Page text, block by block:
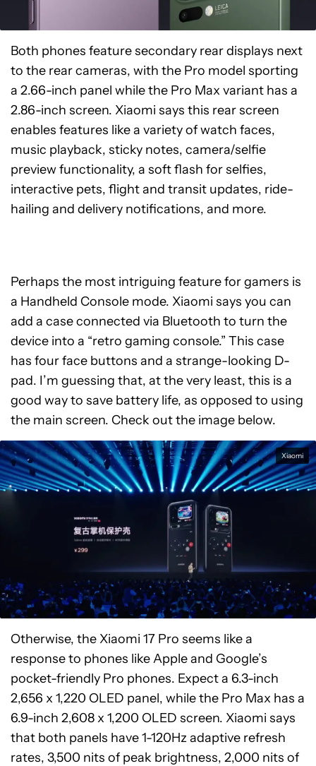
Both phones feature secondary rear displays next
to the rear cameras, with the Pro model sporting
a 2.66-inch panel while the Pro Max variant has a
2.86-inch screen. Xiaomi says this rear screen
enables features like a variety of watch faces,
music playback, sticky notes, camera/selfie
preview functionality, a soft flash for selfies,
interactive pets, flight and transit updates, ride-
hailing and delivery notifications, and more.
Perhaps the most intriguing feature for gamers is
a Handheld Console mode. Xiaomi says you can
add a case connected via Bluetooth to turn the
device into a “retro gaming console.” This case
has four face buttons and a strange-looking D-
pad. I’m guessing that, at the very least, this is a
good way to save battery life, as opposed to using
the main screen. Check out the image below.
Xiaomi
Otherwise, the Xiaomi 17 Pro seems like a
response to phones like Apple and Google’s
pocket-friendly Pro phones. Expect a 6.3-inch
2,656 x 1,220 OLED panel, while the Pro Max has a
6.9-inch 2,608 x 1,200 OLED screen. Xiaomi says
that both panels have 1-120Hz adaptive refresh
rates, 3,500 nits of peak brightness, 2,000 nits of